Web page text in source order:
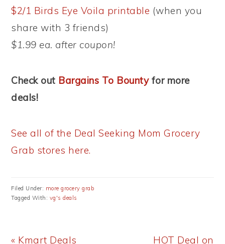
$2/1 Birds Eye Voila printable (when you
share with 3 friends)
$1.99 ea. after coupon!
Check out Bargains To Bountyfor more
deals!
See all of the Deal Seeking Mom Grocery
Grab stores here.
Filed Under: more grocery grab
Tagged With: vg's deals
Previous
« Kmart Deals Next
HOT Deal on